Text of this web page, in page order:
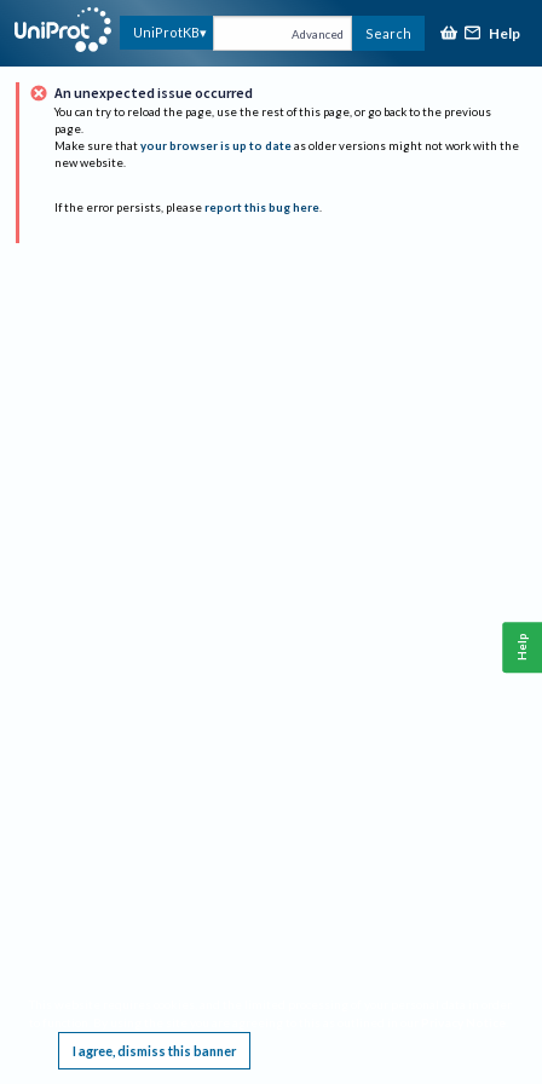
UniProtKB Advanced Search Help
An unexpected issue occurred
You can try to reload the page, use the rest of this page, or go back to the previous
page.
Make sure that your browser is up to date as older versions might not work with the
new website.
If the error persists, please report this bug here.
I agree, dismiss this banner
Help